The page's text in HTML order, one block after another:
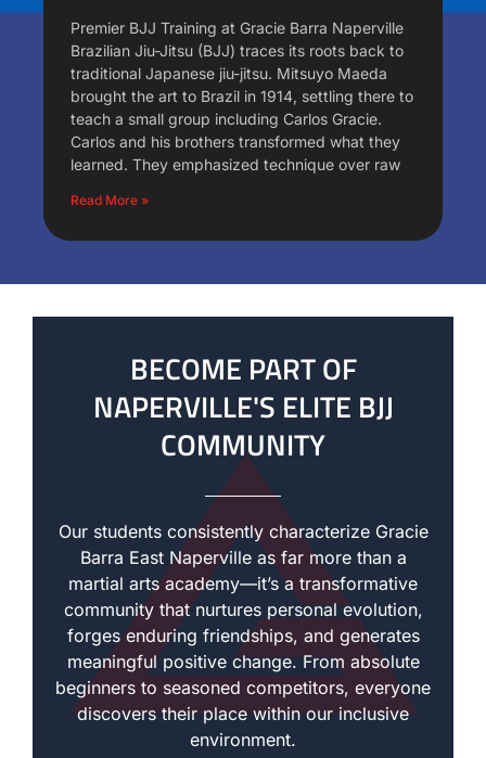
Premier BJJ Training at Gracie Barra Naperville
Brazilian Jiu-Jitsu (BJJ) traces its roots back to
traditional Japanese jiu-jitsu. Mitsuyo Maeda
brought the art to Brazil in 1914, settling there to
teach a small group including Carlos Gracie.
Carlos and his brothers transformed what they
learned. They emphasized technique over raw
Read More »
BECOME PART OF
NAPERVILLE'S ELITE BJJ
COMMUNITY
Our students consistently characterize Gracie
Barra East Naperville as far more than a
martial arts academy—it’s a transformative
community that nurtures personal evolution,
forges enduring friendships, and generates
meaningful positive change. From absolute
beginners to seasoned competitors, everyone
discovers their place within our inclusive
environment.